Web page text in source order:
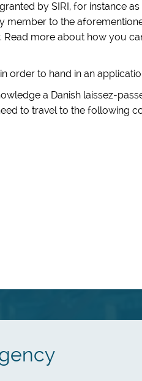
by SIRI, for instance
member to the
more about how you
order to hand in an
a Danish laissez-
to travel to the following